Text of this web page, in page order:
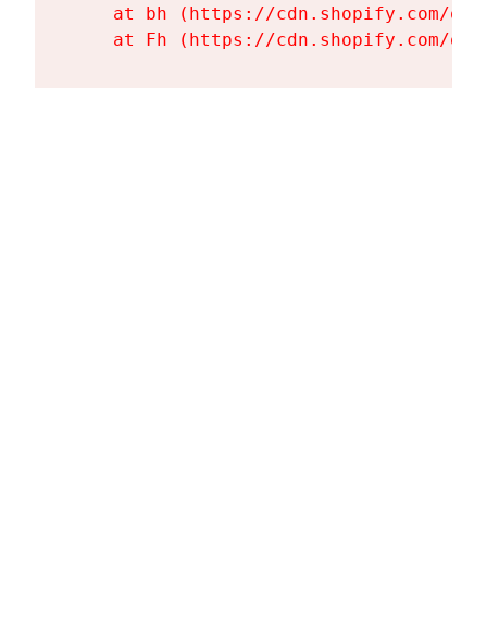
at bh (https://cdn.shopify.com/
at Fh (https://cdn.shopify.com/